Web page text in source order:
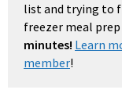
list and trying to
freezer meal prep
minutes! Learn
member!